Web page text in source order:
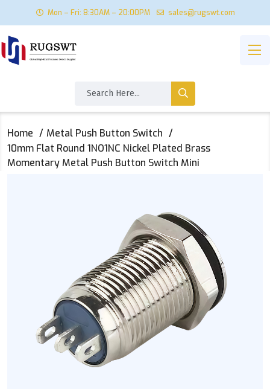
Mon – Fri: 8:30AM – 20:00PM sales@rugswt.com
Home
Metal Push Button Switch
10mm Flat Round 1NO1NC Nickel Plated Brass
Momentary Metal Push Button Switch Mini